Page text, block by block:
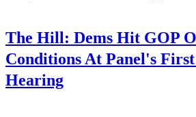
The Hill: Dems Hit GOP
Conditions At Panel's
Hearing